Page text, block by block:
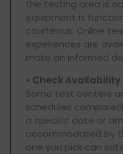
the testing area is
equipment is
courteous. Online
experiences are
make an informed
• Check
Some test centers
schedules
a specific date or
accommodated by
one you pick can